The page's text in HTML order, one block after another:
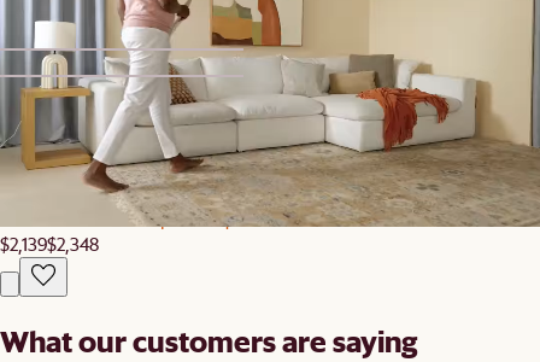
2
Clearance
Elliot Leather L-Shape Banquette
$2,139$2,348
What our customers are saying